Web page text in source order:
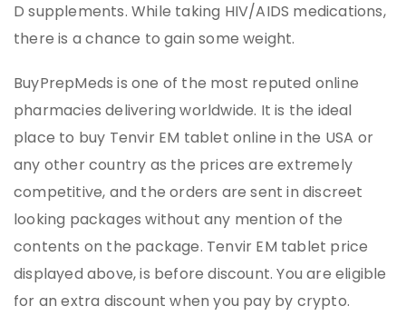
D supplements. While taking HIV/AIDS medications,
there is a chance to gain some weight.
BuyPrepMeds is one of the most reputed online
pharmacies delivering worldwide. It is the ideal
place to buy Tenvir EM tablet online in the USA or
any other country as the prices are extremely
competitive, and the orders are sent in discreet
looking packages without any mention of the
contents on the package. Tenvir EM tablet price
displayed above, is before discount. You are eligible
for an extra discount when you pay by crypto.